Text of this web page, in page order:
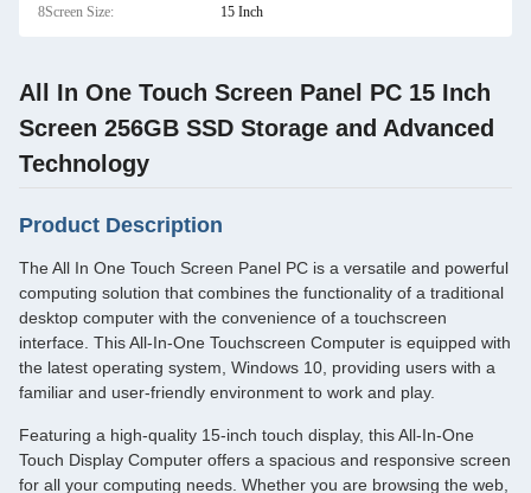
8Screen Size: 15 Inch
All In One Touch Screen Panel PC 15 Inch
Screen 256GB SSD Storage and Advanced
Technology
Product Description
The All In One Touch Screen Panel PC is a versatile and powerful
computing solution that combines the functionality of a traditional
desktop computer with the convenience of a touchscreen
interface. This All-In-One Touchscreen Computer is equipped with
the latest operating system, Windows 10, providing users with a
familiar and user-friendly environment to work and play.
Featuring a high-quality 15-inch touch display, this All-In-One
Touch Display Computer offers a spacious and responsive screen
for all your computing needs. Whether you are browsing the web,